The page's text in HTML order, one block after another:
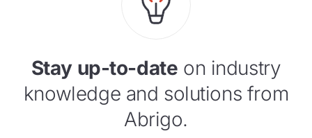
Stay up-to-date on industry
knowledge and solutions from
Abrigo.